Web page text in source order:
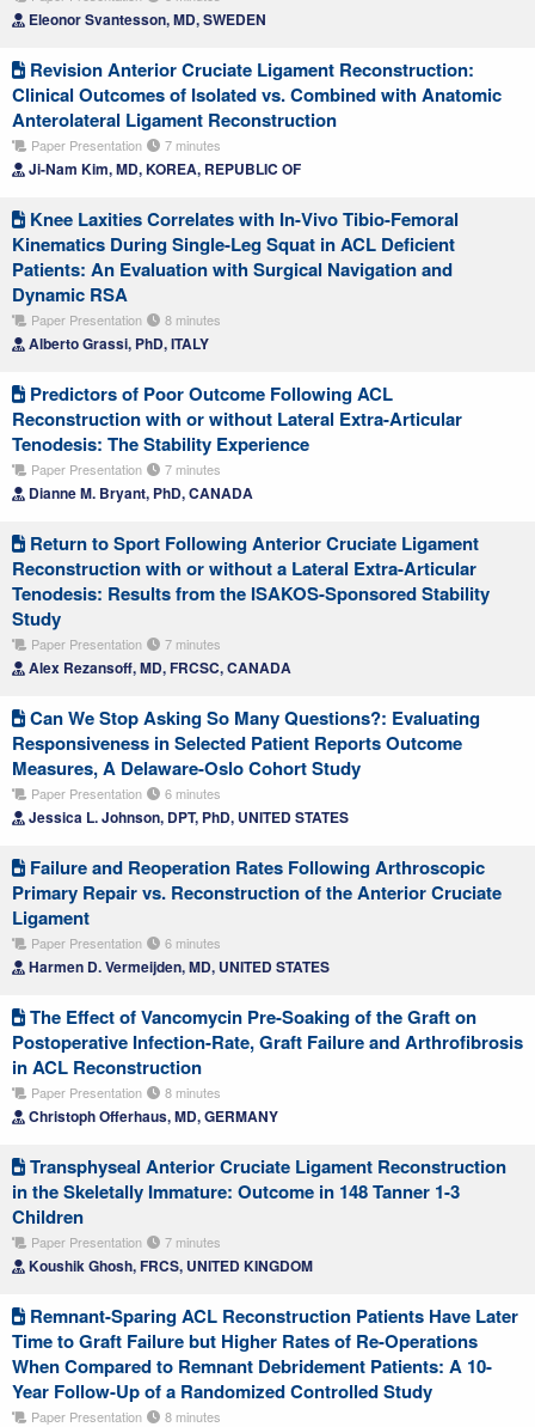
Eleonor Svantesson, MD, SWEDEN
Revision Anterior Cruciate Ligament Reconstruction:
Clinical Outcomes of Isolated vs. Combined with Anatomic
Anterolateral Ligament Reconstruction
Paper Presentation 7 minutes
Ji-Nam Kim, MD, KOREA, REPUBLIC OF
Knee Laxities Correlates with In-Vivo Tibio-Femoral
Kinematics During Single-Leg Squat in ACL Deficient
Patients: An Evaluation with Surgical Navigation and
Dynamic RSA
Paper Presentation 8 minutes
Alberto Grassi, PhD, ITALY
Predictors of Poor Outcome Following ACL
Reconstruction with or without Lateral Extra-Articular
Tenodesis: The Stability Experience
Paper Presentation 7 minutes
Dianne M. Bryant, PhD, CANADA
Return to Sport Following Anterior Cruciate Ligament
Reconstruction with or without a Lateral Extra-Articular
Tenodesis: Results from the ISAKOS-Sponsored Stability
Study
Paper Presentation 7 minutes
Alex Rezansoff, MD, FRCSC, CANADA
Can We Stop Asking So Many Questions?: Evaluating
Responsiveness in Selected Patient Reports Outcome
Measures, A Delaware-Oslo Cohort Study
Paper Presentation 6 minutes
Jessica L. Johnson, DPT, PhD, UNITED STATES
Failure and Reoperation Rates Following Arthroscopic
Primary Repair vs. Reconstruction of the Anterior Cruciate
Ligament
Paper Presentation 6 minutes
Harmen D. Vermeijden, MD, UNITED STATES
The Effect of Vancomycin Pre-Soaking of the Graft on
Postoperative Infection-Rate, Graft Failure and Arthrofibrosis
in ACL Reconstruction
Paper Presentation 8 minutes
Christoph Offerhaus, MD, GERMANY
Transphyseal Anterior Cruciate Ligament Reconstruction
in the Skeletally Immature: Outcome in 148 Tanner 1-3
Children
Paper Presentation 7 minutes
Koushik Ghosh, FRCS, UNITED KINGDOM
Remnant-Sparing ACL Reconstruction Patients Have Later
Time to Graft Failure but Higher Rates of Re-Operations
When Compared to Remnant Debridement Patients: A 10-
Year Follow-Up of a Randomized Controlled Study
Paper Presentation 8 minutes